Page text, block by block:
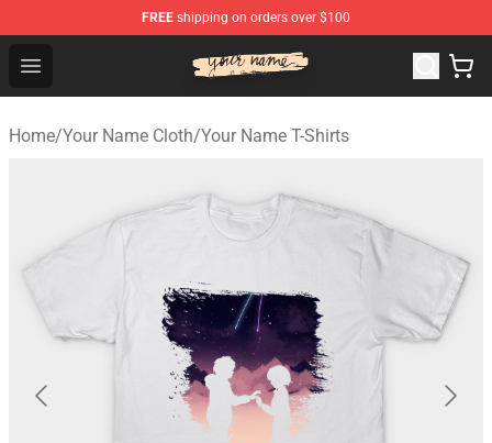
FREE shipping on orders over $100
Open menu
Your Name Shop - Official Your Name Merchandise Store
Home/Your Name Cloth/Your Name T-Shirts